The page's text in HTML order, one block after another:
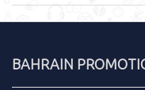
BAHRAIN